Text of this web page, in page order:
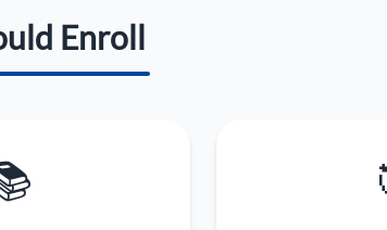
Enroll